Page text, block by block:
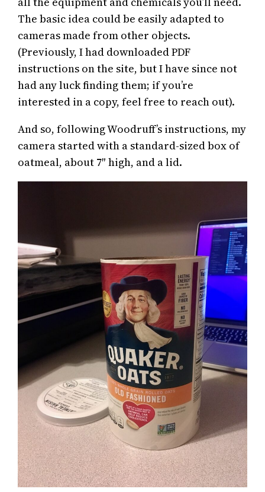
The basic idea could be easily adapted to
cameras made from other objects.
(Previously, I had downloaded PDF
instructions on the site, but I have since not
had any luck finding them; if you’re
interested in a copy, feel free to reach out).
And so, following Woodruff’s instructions, my
camera started with a standard-sized box of
oatmeal, about 7″ high, and a lid.